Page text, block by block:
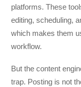
platforms. These
editing, scheduling,
which makes them
workflow.
But the content
trap. Posting is not